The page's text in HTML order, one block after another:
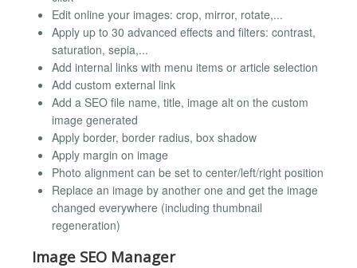
Edit online your images: crop, mirror, rotate,...
Apply up to 30 advanced effects and filters: contrast,
saturation, sepia,...
Add internal links with menu items or article selection
Add custom external link
Add a SEO file name, title, image alt on the custom
image generated
Apply border, border radius, box shadow
Apply margin on image
Photo alignment can be set to center/left/right position
Replace an image by another one and get the image
changed everywhere (including thumbnail
regeneration)
Image SEO Manager